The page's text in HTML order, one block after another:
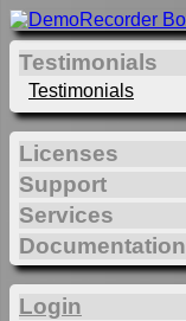
Testimonials
Testimonials
Licenses
Support
Services
Documentation
Login